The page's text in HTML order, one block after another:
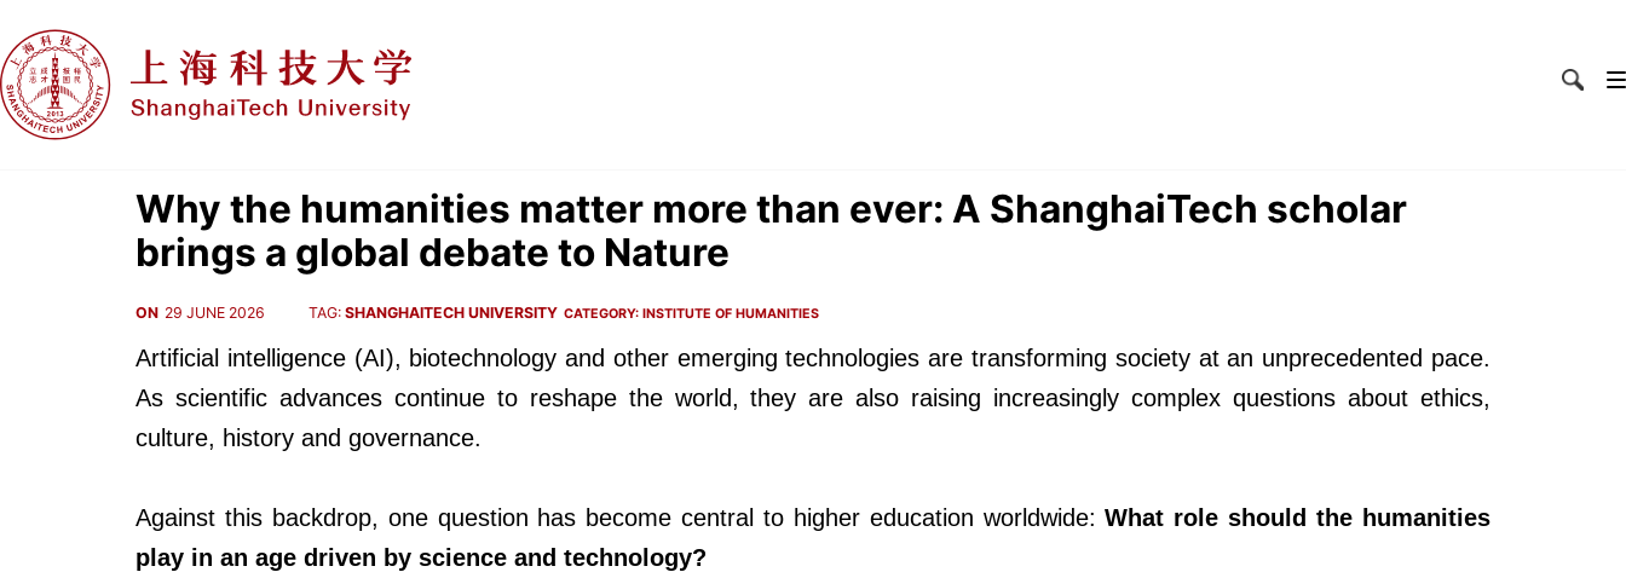
Why the humanities matter more than ever: A ShanghaiTech scholar
brings a global debate to Nature
ON 29 JUNE 2026 TAG: SHANGHAITECH UNIVERSITY CATEGORY: INSTITUTE OF HUMANITIES
Artificial intelligence (AI), biotechnology and other emerging technologies are transforming society at an unprecedented pace.
As scientific advances continue to reshape the world, they are also raising increasingly complex questions about ethics,
culture, history and governance.
Against this backdrop, one question has become central to higher education worldwide:What role should the humanities
play in an age driven by science and technology?